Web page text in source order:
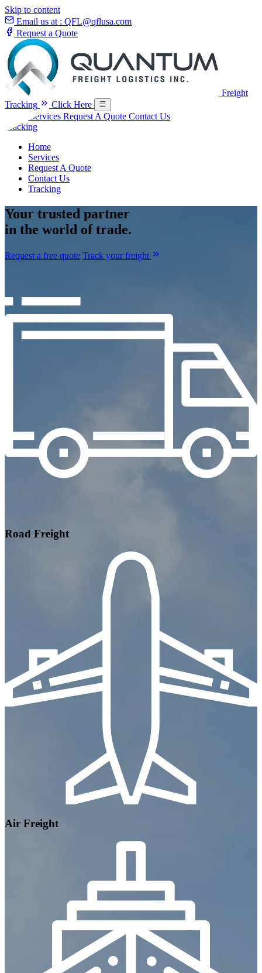
Skip to content
Email us at : QFL@qflusa.com
Request a Quote
Freight
Tracking
Click Here
Services Request A Quote Contact Us
Tracking
Home
Services
Request A Quote
Contact Us
Tracking
Your trusted partner
in the world of trade.
Request a free quote Track your freight
Road Freight
Air Freight